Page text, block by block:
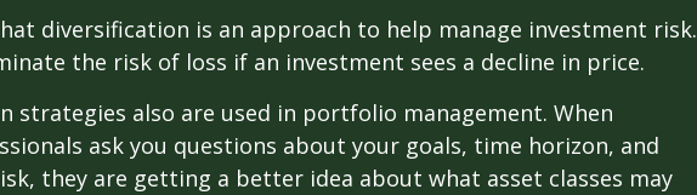
diversification is an approach to help manage investment risk.
the risk of loss if an investment sees a decline in price.
strategies also are used in portfolio management. When
ask you questions about your goals, time horizon, and
they are getting a better idea about what asset classes may